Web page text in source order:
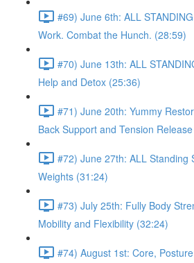
#69) June 6th: ALL
Work. Combat the Hunch. (28:59)
#70) June 13th: ALL
Help and Detox (25:36)
#71) June 20th: Yummy
Back Support and Tension
#72) June 27th: ALL Standing
Weights (31:24)
#73) July 25th: Fully Body
Mobility and Flexibility (32:24)
#74) August 1st: Core,